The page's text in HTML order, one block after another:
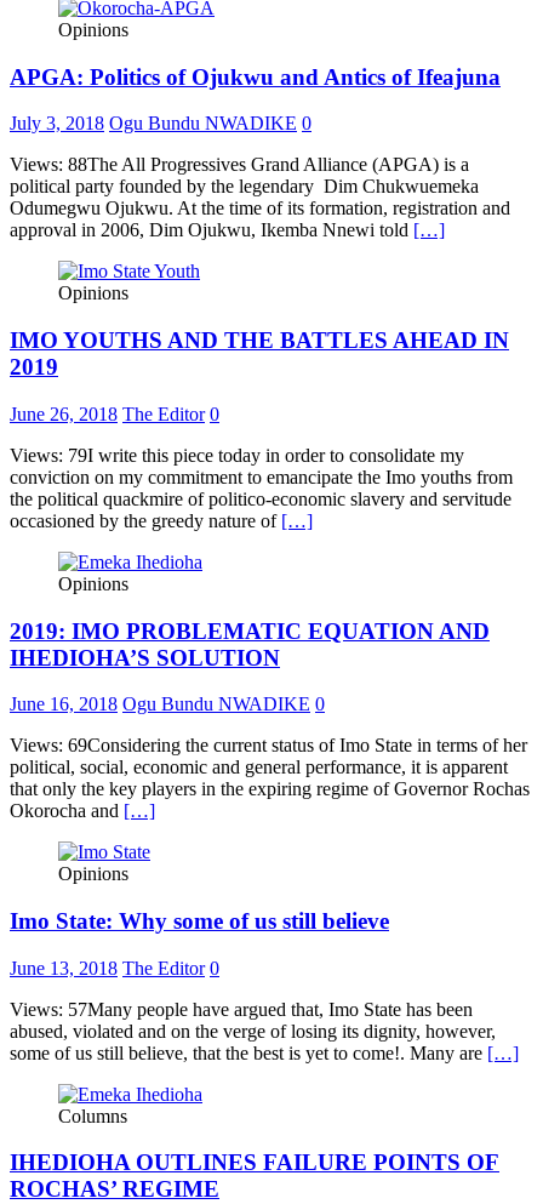
Opinions
APGA: Politics of Ojukwu and Antics of Ifeajuna
July 3, 2018 Ogu Bundu NWADIKE 0
Views: 88The All Progressives Grand Alliance (APGA) is a
political party founded by the legendary Dim Chukwuemeka
Odumegwu Ojukwu. At the time of its formation, registration and
approval in 2006, Dim Ojukwu, Ikemba Nnewi told […]
Opinions
IMO YOUTHS AND THE BATTLES AHEAD IN
2019
June 26, 2018 The Editor 0
Views: 79I write this piece today in order to consolidate my
conviction on my commitment to emancipate the Imo youths from
the political quackmire of politico-economic slavery and servitude
occasioned by the greedy nature of […]
Opinions
2019: IMO PROBLEMATIC EQUATION AND
IHEDIOHA’S SOLUTION
June 16, 2018 Ogu Bundu NWADIKE 0
Views: 69Considering the current status of Imo State in terms of her
political, social, economic and general performance, it is apparent
that only the key players in the expiring regime of Governor Rochas
Okorocha and […]
Opinions
Imo State: Why some of us still believe
June 13, 2018 The Editor 0
Views: 57Many people have argued that, Imo State has been
abused, violated and on the verge of losing its dignity, however,
some of us still believe, that the best is yet to come!. Many are […]
Columns
IHEDIOHA OUTLINES FAILURE POINTS OF
ROCHAS’ REGIME